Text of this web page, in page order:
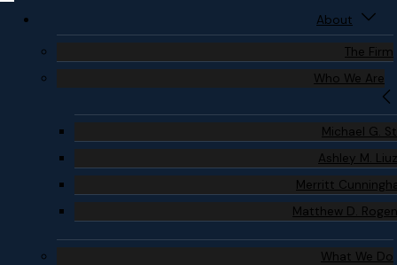
About
The Firm
Who We Are
Michael G.
Ashley M.
Merritt
Matthew D.
What We Do